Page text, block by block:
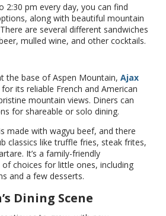
2:30 pm every day, you can find
along with beautiful mountain
are several different sandwiches
mulled wine, and other cocktails.
the base of Aspen Mountain, Ajax
its reliable French and American
mountain views. Diners can
for shareable or solo dining.
made with wagyu beef, and there
classics like truffle fries, steak frites,
It’s a family-friendly
choices for little ones, including
and a few desserts.
Dining Scene